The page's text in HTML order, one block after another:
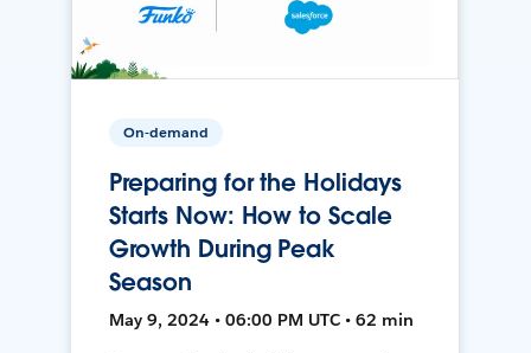
On-demand
Preparing for the Holidays
Starts Now: How to Scale
Growth During Peak
Season
May 9, 2024 • 06:00 PM UTC • 62 min